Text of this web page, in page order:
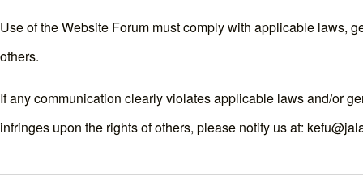
Use of the Website Forum must comply with applicable laws,
others.
If any communication clearly violates applicable laws and/or
infringes upon the rights of others, please notify us at: